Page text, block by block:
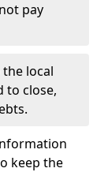
pay
local
to close,
keep the